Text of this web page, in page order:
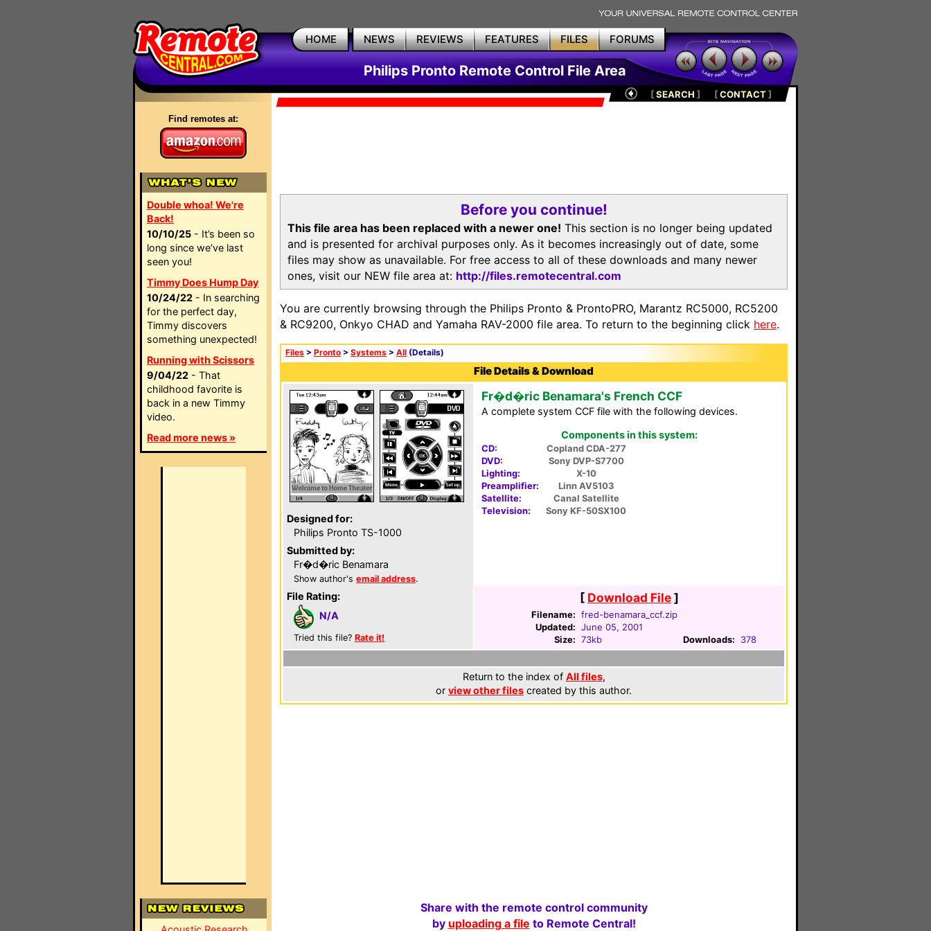
HOME NEWS REVIEWS FEATURES FILES FORUMS
Philips Pronto Remote Control File Area
Find remotes at:
Double whoa! We're
Back!
10/10/25 - It’s been so
long since we’ve last
seen you!
Timmy Does Hump Day
10/24/22 - In searching
for the perfect day,
Timmy discovers
something unexpected!
Running with Scissors
9/04/22 - That
childhood favorite is
back in a new Timmy
video.
Read more news »
[SEARCH ] [CONTACT]
Before you continue!
This file area has been replaced with a newer one! This section is no longer being updated
and is presented for archival purposes only. As it becomes increasingly out of date, some
files may show as unavailable. For free access to all of these downloads and many newer
ones, visit our NEW file area at: http://files.remotecentral.com
You are currently browsing through the Philips Pronto & ProntoPRO, Marantz RC5000, RC5200
& RC9200, Onkyo CHAD and Yamaha RAV-2000 file area. To return to the beginning click here.
Files > Pronto > Systems > All (Details)
File Details & Download
Designed for:
Philips Pronto TS-1000
Submitted by:
Fr�d�ric Benamara
Show author's email address.
File Rating:
N/A
Tried this file? Rate it!
Fr�d�ric Benamara's French CCF
A complete system CCF file with the following devices.
Components in this system:
CD:
Copland CDA-277
DVD:
Sony DVP-S7700
Lighting:
X-10
Preamplifier:
Linn AV5103
Satellite:
Canal Satellite
Television:
Sony KF-50SX100
[ Download File]
Filename: fred-benamara_ccf.zip
Updated: June 05, 2001
Size: 73kb Downloads: 378
Return to the index of All files,
or view other files created by this author.
Share with the remote control community
by uploading a file to Remote Central!